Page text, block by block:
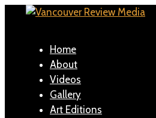
Home
About
Videos
Gallery
Art Editions